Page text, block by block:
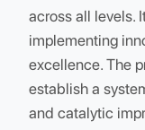
As a vital body
monitors the
and fosters
across all
implementing